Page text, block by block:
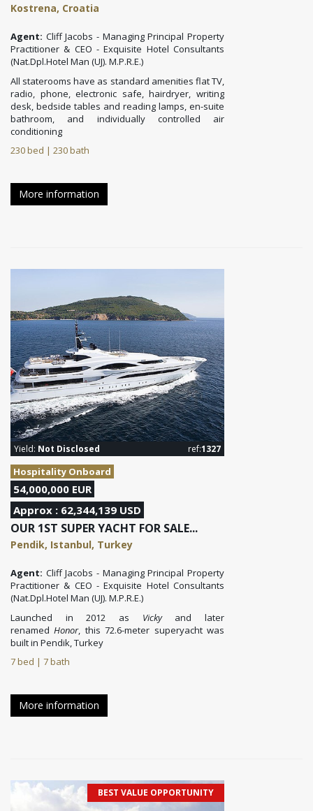
Kostrena, Croatia
Agent: Cliff Jacobs - Managing Principal Property
Practitioner & CEO - Exquisite Hotel Consultants
(Nat.Dpl.Hotel Man (UJ). M.P.R.E.)
All staterooms have as standard amenities flat TV,
radio, phone, electronic safe, hairdryer, writing
desk, bedside tables and reading lamps, en-suite
bathroom, and individually controlled air
conditioning
230 bed | 230 bath
More information
Yield: Not Disclosed ref:1327
Hospitality Onboard
54,000,000 EUR
Approx : 62,344,139 USD
OUR 1ST SUPER YACHT FOR SALE...
Pendik, Istanbul, Turkey
Agent: Cliff Jacobs - Managing Principal Property
Practitioner & CEO - Exquisite Hotel Consultants
(Nat.Dpl.Hotel Man (UJ). M.P.R.E.)
Launched in 2012 as
Vicky
and later
renamed Honor, this 72.6-meter superyachtwas
built in Pendik, Turkey
7 bed | 7 bath
More information
BEST VALUE OPPORTUNITY